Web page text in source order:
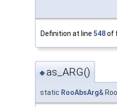
Definition at line 548of
◆as_ARG()
static RooAbsArg&